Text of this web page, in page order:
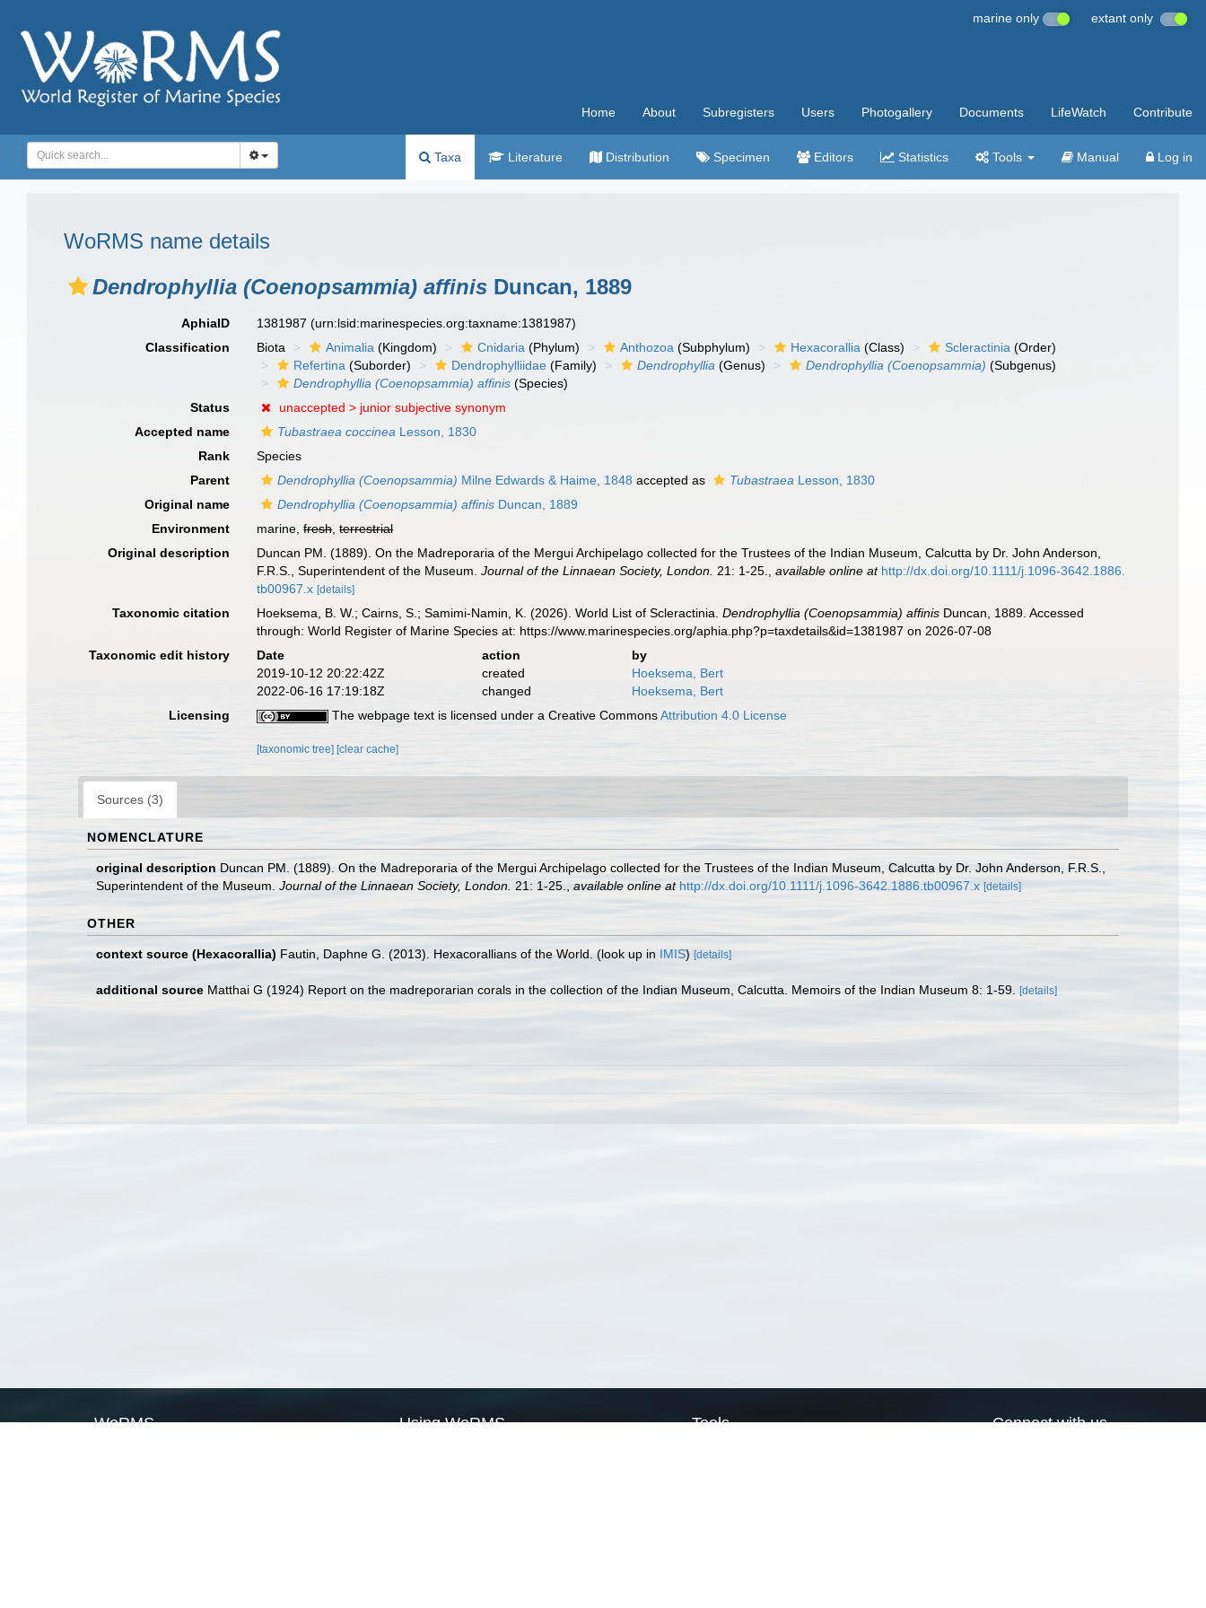
marine only extant only
Home About Subregisters Users Photogallery Documents LifeWatch Contribute
Taxa Literature Distribution Specimen Editors Statistics Tools Manual Log in
WoRMS name details
Dendrophyllia (Coenopsammia) affinis Duncan, 1889
AphiaID 1381987(urn:lsid:marinespecies.org:taxname:1381987)
Classification
Biota Animalia (Kingdom) Cnidaria (Phylum) Anthozoa (Subphylum) Hexacorallia (Class) Scleractinia (Order)
Refertina (Suborder) Dendrophylliidae (Family) Dendrophyllia (Genus) Dendrophyllia (Coenopsammia) (Subgenus)
Dendrophyllia (Coenopsammia) affinis (Species)
Status
unaccepted > junior subjective synonym
Accepted name
Tubastraea coccinea Lesson, 1830
Rank
Species
Parent
Dendrophyllia (Coenopsammia) Milne Edwards & Haime, 1848 accepted as Tubastraea Lesson, 1830
Original name
Dendrophyllia (Coenopsammia) affinis Duncan, 1889
Environment
marine,fresh,terrestrial
Original description
Duncan PM. (1889). On the Madreporaria of the Mergui Archipelago collected for the Trustees of the Indian Museum, Calcutta by Dr. John Anderson,
F.R.S., Superintendent of the Museum.Journal of the Linnaean Society, London. 21: 1-25. ,available online at http://dx.doi.org/10.1111/j.1096-3642.1886.
tb00967.x [details]
Taxonomic citation Hoeksema, B. W.; Cairns, S.; Samimi-Namin, K. (2026). World List of Scleractinia.Dendrophyllia (Coenopsammia) affinis Duncan, 1889. Accessed
through: World Register of Marine Species at: https://www.marinespecies.org/aphia.php?p=taxdetails&id=1381987 on 2026-07-08
Taxonomic edit history
Date action
by
2019-10-12 20:22:42Z
created
Hoeksema, Bert
2022-06-16 17:19:18Z
changed
Hoeksema, Bert
Licensing
The webpage text is licensed under a Creative CommonsAttribution 4.0 License
[taxonomic tree] [clear cache]
Sources (3)
NOMENCLATURE
original description Duncan PM. (1889). On the Madreporaria of the Mergui Archipelago collected for the Trustees of the Indian Museum, Calcutta by Dr. John Anderson, F.R.S.,
Superintendent of the Museum. Journal of the Linnaean Society, London. 21: 1-25. available online at http://dx.doi.org/10.1111/j.1096-3642.1886.tb00967.x [details]
OTHER
context source (Hexacorallia) Fautin, Daphne G. (2013). Hexacorallians of the World. (look up in IMIS) [details]
additional source Matthai G (1924) Report on the madreporarian corals in the collection of the Indian Museum, Calcutta. Memoirs of the Indian Museum 8: 1-59. [details]
WoRMS Using WoRMS Tools Connect with us